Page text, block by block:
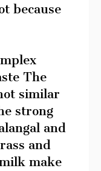
because
The
similar
strong
and
and
make